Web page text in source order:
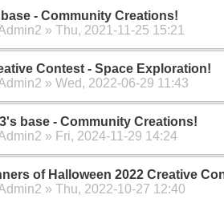
- Community Creations!
» Thu, 2021-11-25 15:21
Contest - Space Exploration!
» Wed, 2022-06-29 11:43
base - Community Creations!
» Fri, 2024-11-29 14:24
of Halloween 2022 Creative
» Thu, 2022-10-27 12:40